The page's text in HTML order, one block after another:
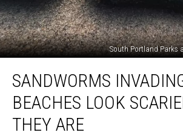
South Portland Parks
Invading
Maine
Beaches
Look
Scarier
SANDWORMS
BEACHES LOOK
THEY ARE